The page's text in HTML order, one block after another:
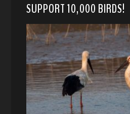
SUPPORT 10,000 BIRDS!